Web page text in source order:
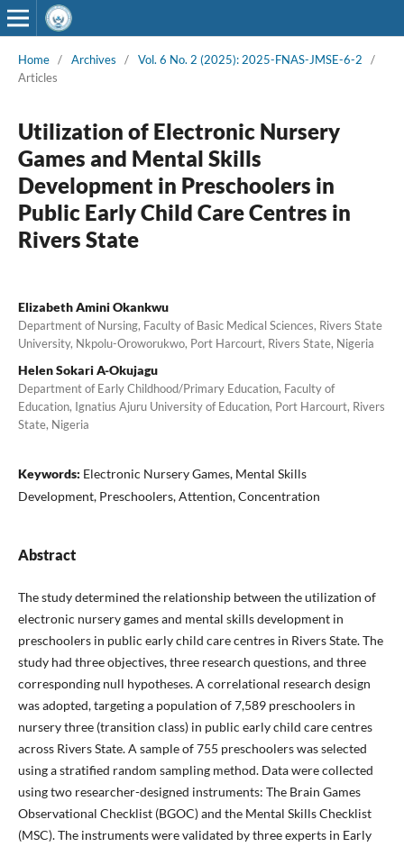
Home / Archives / Vol. 6 No. 2 (2025): 2025-FNAS-JMSE-6-2
/
Articles
Utilization of Electronic Nursery
Games and Mental Skills
Development in Preschoolers in
Public Early Child Care Centres in
Rivers State
Elizabeth Amini Okankwu
Department of Nursing, Faculty of Basic Medical Sciences, Rivers State
University, Nkpolu-Oroworukwo, Port Harcourt, Rivers State, Nigeria
Helen Sokari A-Okujagu
Department of Early Childhood/Primary Education, Faculty of
Education, Ignatius Ajuru University of Education, Port Harcourt, Rivers
State, Nigeria
Keywords: Electronic Nursery Games, Mental Skills
Development, Preschoolers, Attention, Concentration
Abstract
The study determined the relationship between the utilization of
electronic nursery games and mental skills development in
preschoolers in public early child care centres in Rivers State. The
study had three objectives, three research questions, and three
corresponding null hypotheses. A correlational research design
was adopted, targeting a population of 7,589 preschoolers in
nursery three (transition class) in public early child care centres
across Rivers State. A sample of 755 preschoolers was selected
using a stratified random sampling method. Data were collected
using two researcher-designed instruments: The Brain Games
Observational Checklist (BGOC) and the Mental Skills Checklist
(MSC). The instruments were validated by three experts in Early